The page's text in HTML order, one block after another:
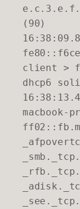
(90)
client >
dhcp6
macbook-